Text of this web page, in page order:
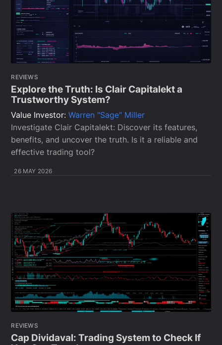
REVIEWS
Explore the Truth: Is Clair Capitalekt a
Trustworthy System?
Value Investor:Warren "Sage" Miller
Investigate Clair Capitalekt: Discover its features,
benefits, and uncover the truth. Is it a reliable and
effective trading tool?
26 MAY 2026
REVIEWS
Cap Dividaval: Trading System to Check If